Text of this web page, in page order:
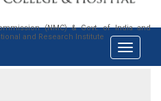
(NMC) & Govt. of India and
and Research Institute